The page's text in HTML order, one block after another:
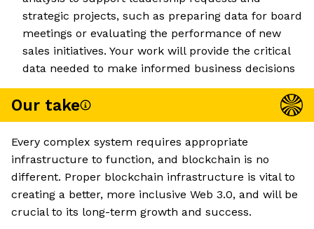
strategic projects, such as preparing data for board
meetings or evaluating the performance of new
sales initiatives. Your work will provide the critical
data needed to make informed business decisions
Our take
Every complex system requires appropriate
infrastructure to function, and blockchain is no
different. Proper blockchain infrastructure is vital to
creating a better, more inclusive Web 3.0, and will be
crucial to its long-term growth and success.